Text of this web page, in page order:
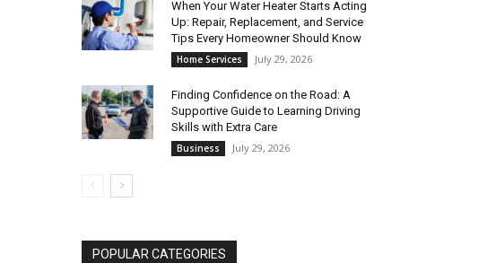
When Your Water Heater Starts Acting
Up: Repair, Replacement, and Service
Tips Every Homeowner Should Know
Home Services July 29, 2026
Finding Confidence on the Road: A
Supportive Guide to Learning Driving
Skills with Extra Care
Business July 29, 2026
POPULAR CATEGORIES